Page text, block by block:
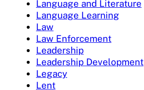
Language and Literature
Language Learning
Law
Law Enforcement
Leadership
Leadership Development
Legacy
Lent